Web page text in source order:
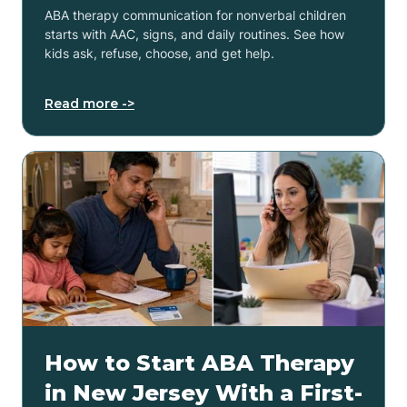
ABA therapy communication for nonverbal children
starts with AAC, signs, and daily routines. See how
kids ask, refuse, choose, and get help.
Read more ->
How to Start ABA Therapy
in New Jersey With a First-